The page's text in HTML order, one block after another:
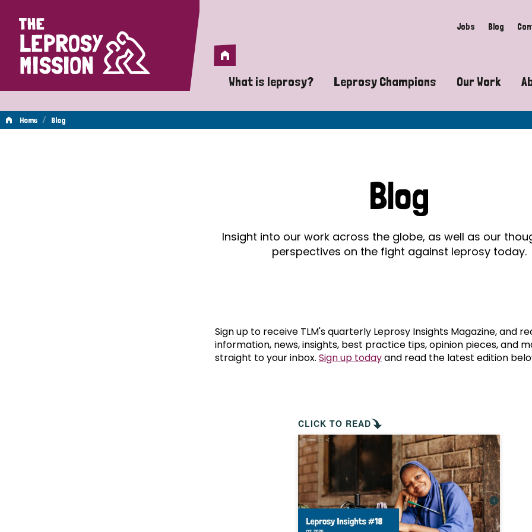
Home Jobs Blog
Home
What is leprosy?
A guide to leprosy-related disabilities
Does leprosy still exist?
What are the symptoms of leprosy?
How is leprosy treated?
Is leprosy hereditary?
How can you prevent leprosy?
The history of leprosy
What is Hansen's Disease?
Leprosy Champions
Exposing the myths around
Celebrating Leprosy Champions
World Leprosy Day 2026
Our Work
Advocacy
Mental
Home / Blog
Blog
Insight into our work across the globe, as well as our
perspectives on the fight against leprosy today.
Sign up to receive TLM's quarterly Leprosy Insights Magazine, and
information, news, insights, best practice tips, opinion pieces, and
straight to your inbox. Sign up todayand read the latest edition
CLICK TO READ